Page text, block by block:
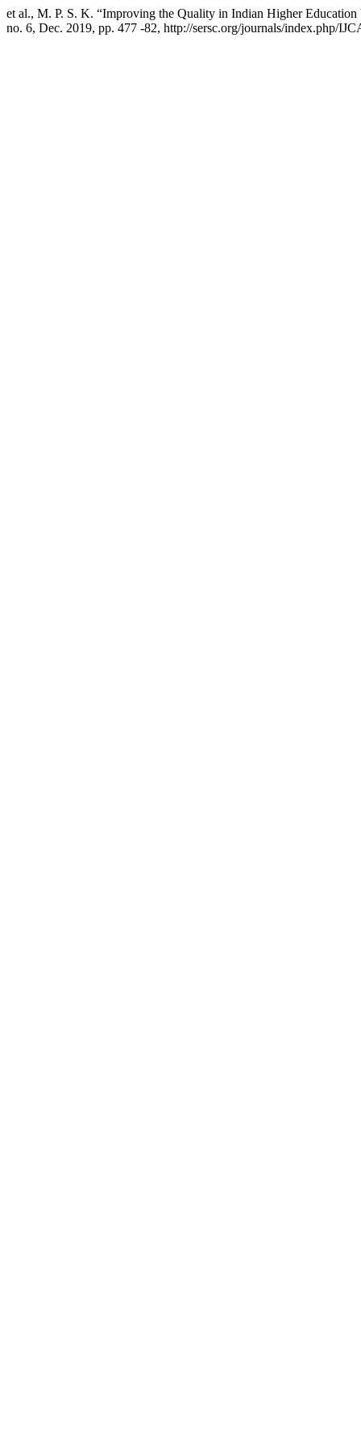
et al., M. P. S. K. “Improving the Quality in Indian Higher
no. 6, Dec. 2019, pp. 477 -82, http://sersc.org/journals/index.php/